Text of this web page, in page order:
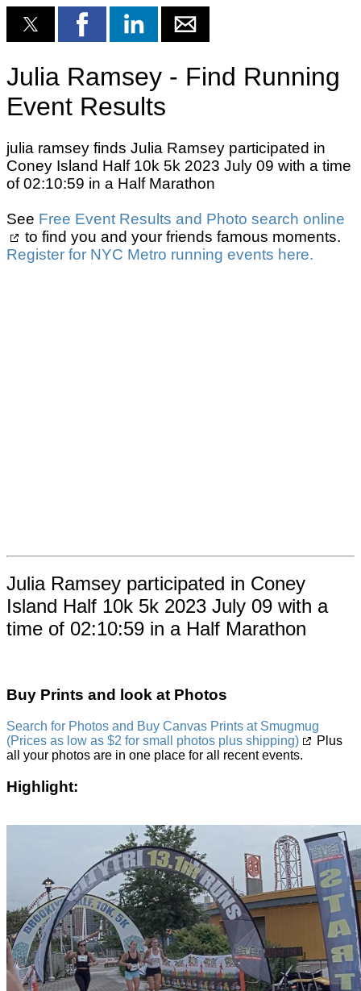
Julia Ramsey - Find Running
Event Results
julia ramsey finds Julia Ramsey participated in
Coney Island Half 10k 5k 2023 July 09 with a time
of 02:10:59 in a Half Marathon
See Free Event Results and Photo search online
to find you and your friends famous moments.
Register for NYC Metro running events here.
Julia Ramsey participated in Coney
Island Half 10k 5k 2023 July 09 with a
time of 02:10:59 in a Half Marathon
Buy Prints and look at Photos
Search for Photos and Buy Canvas Prints at Smugmug
(Prices as low as $2 for small photos plus shipping)
Plus
all your photos are in one place for all recent events.
Highlight: